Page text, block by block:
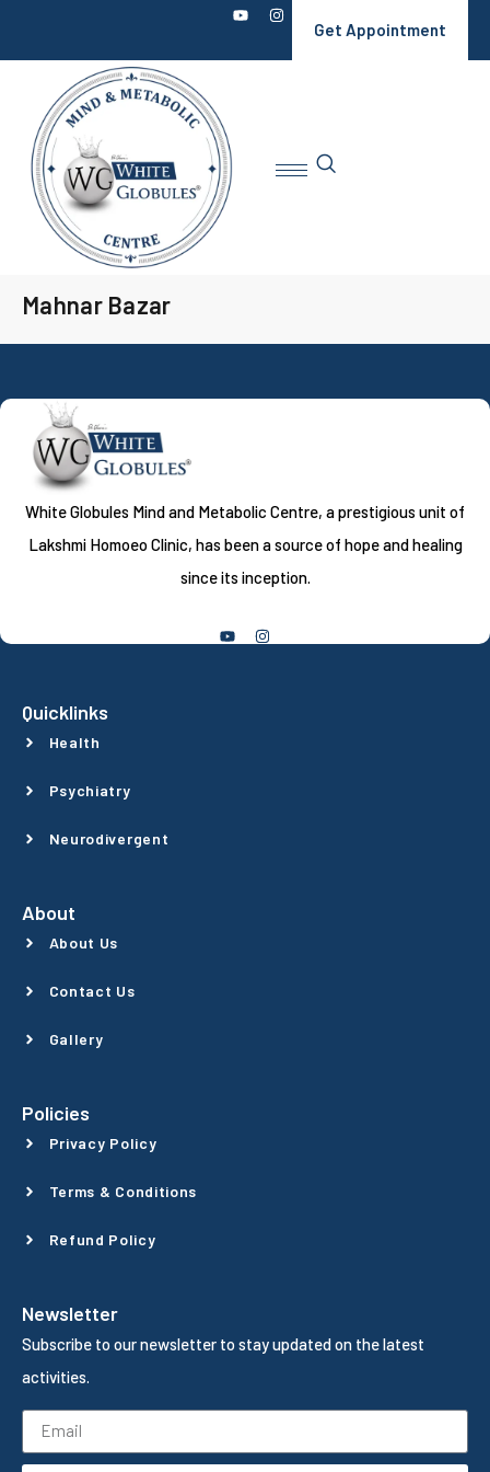
Get Appointment
Mahnar Bazar
White Globules Mind and Metabolic Centre, a prestigious unit of
Lakshmi Homoeo Clinic, has been a source of hope and healing
since its inception.
Quicklinks
Health
Psychiatry
Neurodivergent
About
About Us
Contact Us
Gallery
Policies
Privacy Policy
Terms & Conditions
Refund Policy
Newsletter
Subscribe to our newsletter to stay updated on the latest
activities.